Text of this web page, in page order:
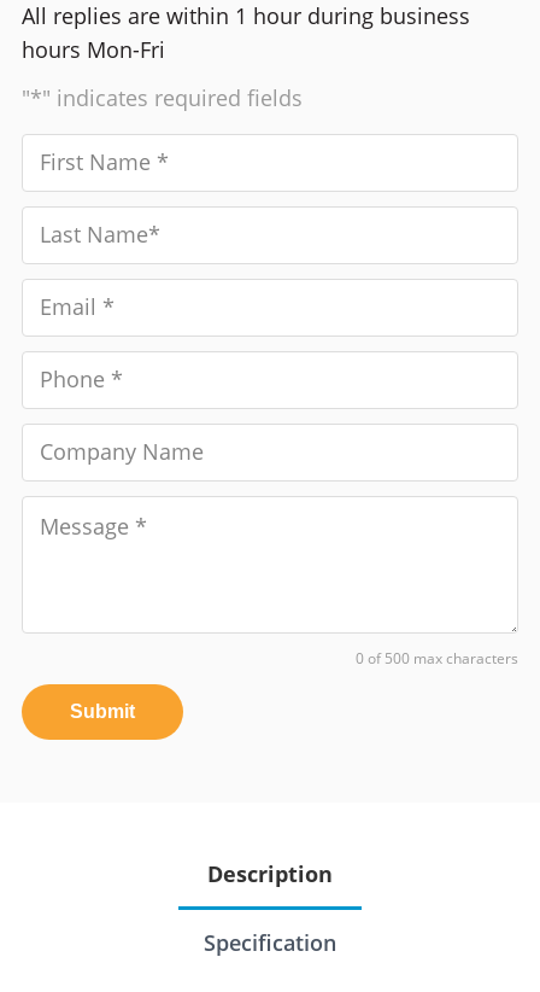
All replies are within 1 hour during business
hours Mon-Fri
"*" indicates required fields
0 of 500 max characters
Submit
Description
Specification